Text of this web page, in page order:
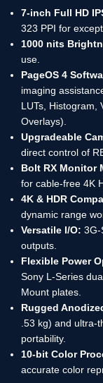
7-inch Full HD
323 PPI for
1000 nits
use.
PageOS 4
imaging
LUTs, Histogram,
Overlays).
Upgradeable
direct control of
Bolt RX Monitor
for cable-free 4K
4K & HDR
dynamic range
Versatile I/O: 3G-
outputs.
Flexible Power
Sony L-Series
Mount plates.
Rugged
.53 kg) and ultra-
portability.
10-bit Color
accurate color